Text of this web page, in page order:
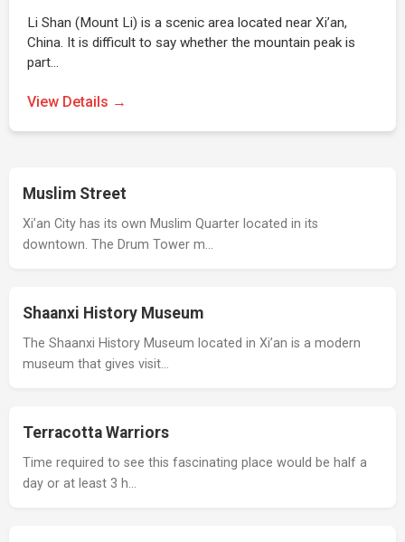
Li Shan (Mount Li) is a scenic area located near Xi’an,
China. It is difficult to say whether the mountain peak is
part…
View Details →
Muslim Street
Xi’an City has its own Muslim Quarter located in its
downtown. The Drum Tower m…
Shaanxi History Museum
The Shaanxi History Museum located in Xi’an is a modern
museum that gives visit…
Terracotta Warriors
Time required to see this fascinating place would be half a
day or at least 3 h…